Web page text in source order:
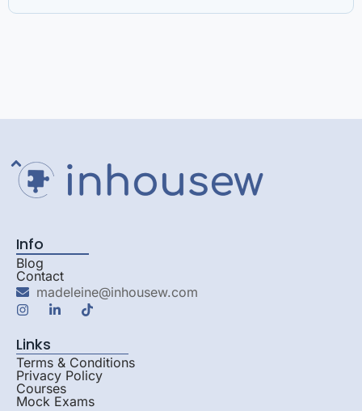
Info
Blog
Contact
madeleine@inhousew.com
Links
Terms & Conditions
Privacy Policy
Courses
Mock Exams